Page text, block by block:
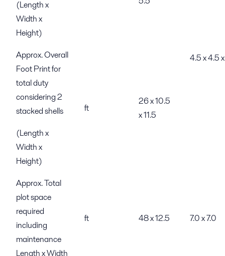
4.5 x 4.5
(Length x
Width x
Height)
Approx. Overall
Foot Print for
total duty
considering 2
stacked shells
ft
26 x 10.5
x 11.5
(Length x
Width x
Height)
Approx. Total
plot space
required
including
maintenance
Length x Width
ft 48 x 12.5 7.0 x 7.0